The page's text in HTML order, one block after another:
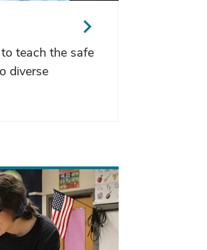
teach the safe
diverse